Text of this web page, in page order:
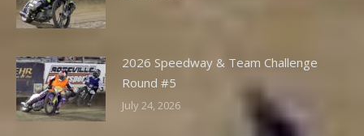
2026 Speedway & Team Challenge
Round #5
July 24, 2026